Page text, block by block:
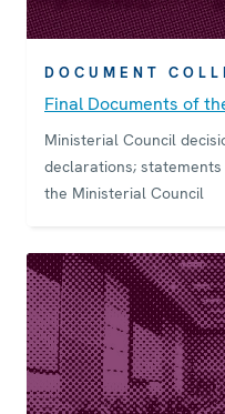
DOCUMENT
Final Documents of
Ministerial Council
declarations;
the Ministerial Council